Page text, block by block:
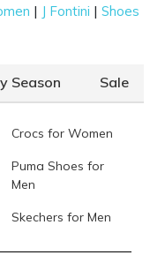
| J Fontini | Shoes
Season Sale
Crocs for Women
Puma Shoes for
Men
Skechers for Men